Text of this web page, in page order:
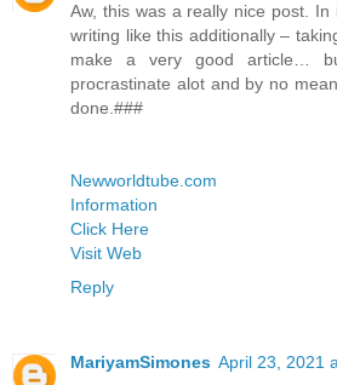
Aw, this was a really nice post.
writing like this additionally –
make a very good article…
procrastinate alot and by no
done.###
Newworldtube.com
Information
Click Here
Visit Web
Reply
MariyamSimones April 23, 2021